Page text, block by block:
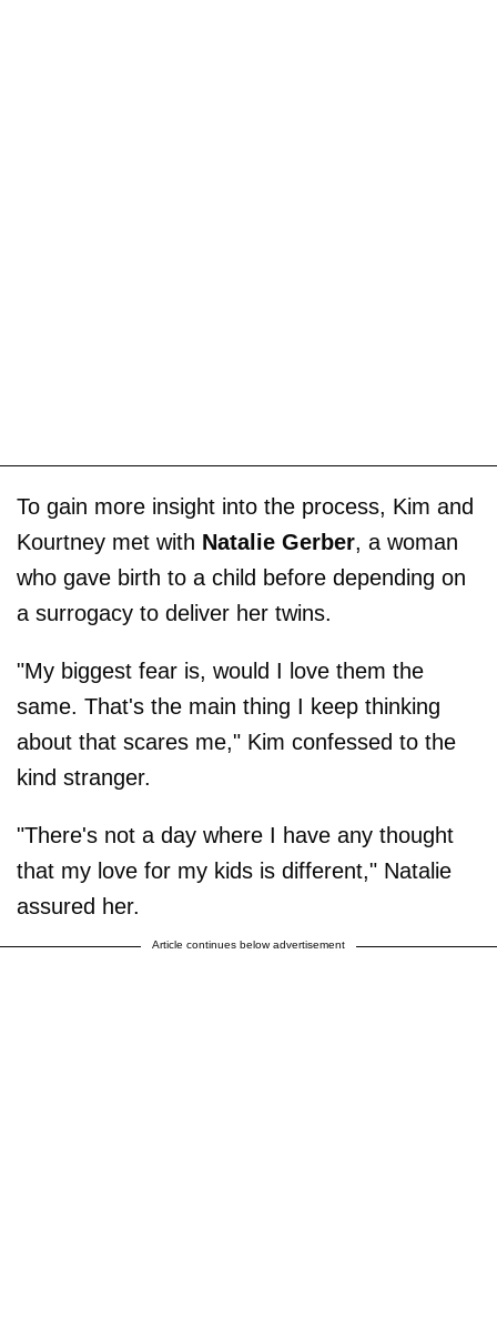
To gain more insight into the process, Kim and
Kourtney met with Natalie Gerber, a woman
who gave birth to a child before depending on
a surrogacy to deliver her twins.
"My biggest fear is, would I love them the
same. That's the main thing I keep thinking
about that scares me," Kim confessed to the
kind stranger.
"There's not a day where I have any thought
that my love for my kids is different," Natalie
assured her.
Article continues below advertisement